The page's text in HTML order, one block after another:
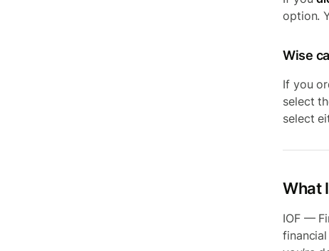
option.
Wise
If you
select
select
What
IOF —